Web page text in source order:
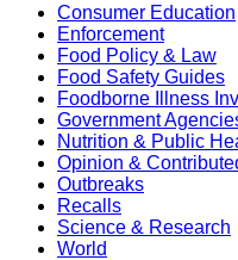
Consumer Education
Enforcement
Food Policy & Law
Food Safety Guides
Foodborne Illness
Government
Nutrition & Public
Opinion &
Outbreaks
Recalls
Science & Research
World